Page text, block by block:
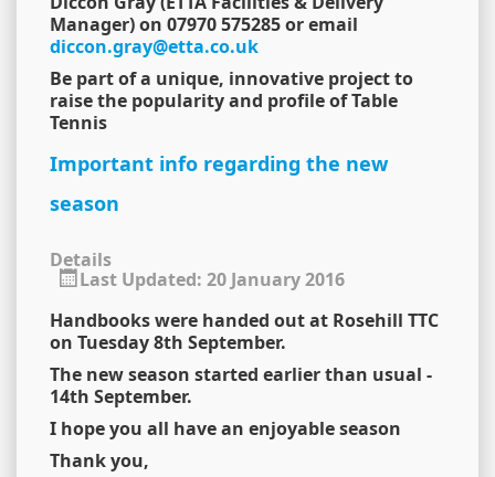
Manager) on 07970 575285 or email
diccon.gray@etta.co.uk
Be part of a unique, innovative project to
raise the popularity and profile of Table
Tennis
Important info regarding the new
season
Details
Last Updated: 20 January 2016
Handbooks were handed out at Rosehill TTC
on Tuesday 8th September.
The new season started earlier than usual -
14th September.
I hope you all have an enjoyable season
Thank you,